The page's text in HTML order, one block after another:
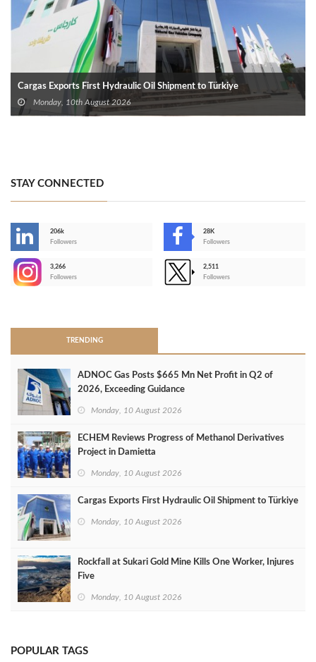
Cargas Exports First Hydraulic Oil Shipment to Türkiye
Monday, 10th August 2026
STAY CONNECTED
206k
Followers
28K
Followers
3,266
Followers
2,511
Followers
TRENDING
ADNOC Gas Posts $665 Mn Net Profit in Q2 of
2026, Exceeding Guidance
Monday, 10 August 2026
ECHEM Reviews Progress of Methanol Derivatives
Project in Damietta
Monday, 10 August 2026
Cargas Exports First Hydraulic Oil Shipment to Türkiye
Monday, 10 August 2026
Rockfall at Sukari Gold Mine Kills One Worker, Injures
Five
Monday, 10 August 2026
POPULAR TAGS